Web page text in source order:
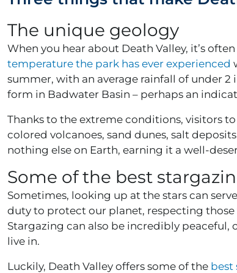
The unique geology
When you hear about Death Valley, it’s
temperature the park has ever experienced
summer, with an average rainfall of under 2
form in Badwater Basin – perhaps an
Thanks to the extreme conditions, visitors
colored volcanoes, sand dunes, salt
nothing else on Earth, earning it a well-
Some of the best
Sometimes, looking up at the stars can
duty to protect our planet, respecting
Stargazing can also be incredibly
live in.
Luckily, Death Valley offers some of the best